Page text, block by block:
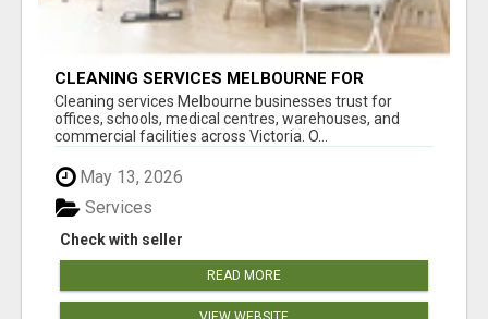
CLEANING SERVICES MELBOURNE FOR
COMMERCIAL SPACES
Cleaning services Melbourne businesses trust for
offices, schools, medical centres, warehouses, and
commercial facilities across Victoria. O...
May 13, 2026
Check with seller
Services
READ MORE